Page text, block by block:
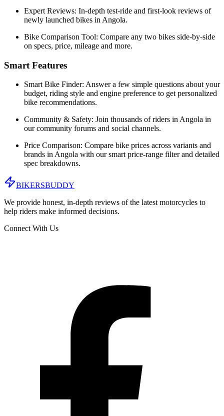
Expert Reviews: In-depth test-ride and first-look reviews of
newly launched bikes in Angola.
Bike Comparison Tool: Compare any two bikes side-by-side
on specs, price, mileage and more.
Smart Features
Smart Bike Finder: Answer a few simple questions about your
budget, riding style and engine preference to get personalized
bike recommendations.
Community & Safety: Join thousands of riders inAngola in
our community forums and social channels.
Price Comparison: Compare bike prices across variants and
brands inAngola with our smart price-range filter and detailed
spec breakdowns.
BIKERSBUDDY
We provide honest, in-depth reviews of the latest motorcycles to
help riders make informed decisions.
Connect With Us